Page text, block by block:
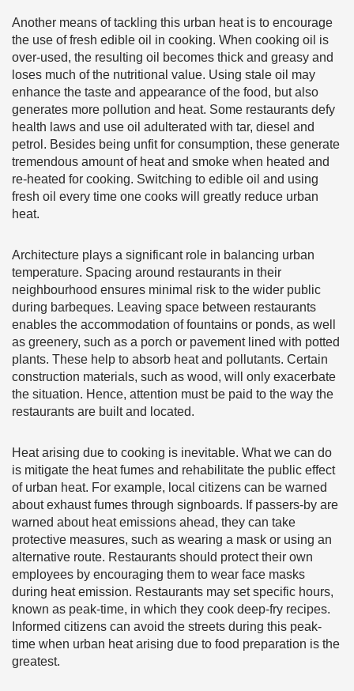
Another means of tackling this urban heat is to encourage
the use of fresh edible oil in cooking. When cooking oil is
over-used, the resulting oil becomes thick and greasy and
loses much of the nutritional value. Using stale oil may
enhance the taste and appearance of the food, but also
generates more pollution and heat. Some restaurants defy
health laws and use oil adulterated with tar, diesel and
petrol. Besides being unfit for consumption, these generate
tremendous amount of heat and smoke when heated and
re-heated for cooking. Switching to edible oil and using
fresh oil every time one cooks will greatly reduce urban
heat.
Architecture plays a significant role in balancing urban
temperature. Spacing around restaurants in their
neighbourhood ensures minimal risk to the wider public
during barbeques. Leaving space between restaurants
enables the accommodation of fountains or ponds, as well
as greenery, such as a porch or pavement lined with potted
plants. These help to absorb heat and pollutants. Certain
construction materials, such as wood, will only exacerbate
the situation. Hence, attention must be paid to the way the
restaurants are built and located.
Heat arising due to cooking is inevitable. What we can do
is mitigate the heat fumes and rehabilitate the public effect
of urban heat. For example, local citizens can be warned
about exhaust fumes through signboards. If passers-by are
warned about heat emissions ahead, they can take
protective measures, such as wearing a mask or using an
alternative route. Restaurants should protect their own
employees by encouraging them to wear face masks
during heat emission. Restaurants may set specific hours,
known as peak-time, in which they cook deep-fry recipes.
Informed citizens can avoid the streets during this peak-
time when urban heat arising due to food preparation is the
greatest.